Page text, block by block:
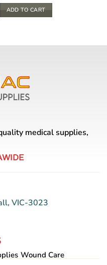
ADD TO CART
medical supplies,
VIC-3023
Wound Care